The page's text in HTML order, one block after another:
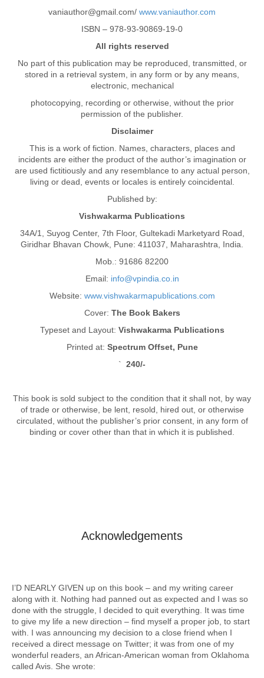
vaniauthor@gmail.com/ www.vaniauthor.com
ISBN – 978-93-90869-19-0
All rights reserved
No part of this publication may be reproduced, transmitted, or
stored in a retrieval system, in any form or by any means,
electronic, mechanical
photocopying, recording or otherwise, without the prior
permission of the publisher.
Disclaimer
This is a work of fiction. Names, characters, places and
incidents are either the product of the author’s imagination or
are used fictitiously and any resemblance to any actual person,
living or dead, events or locales is entirely coincidental.
Published by:
Vishwakarma Publications
34A/1, Suyog Center, 7th Floor, Gultekadi Marketyard Road,
Giridhar Bhavan Chowk, Pune: 411037, Maharashtra, India.
Mob.: 91686 82200
Email: info@vpindia.co.in
Website: www.vishwakarmapublications.com
Cover: The Book Bakers
Typeset and Layout: Vishwakarma Publications
Printed at: Spectrum Offset, Pune
` 240/-
This book is sold subject to the condition that it shall not, by way
of trade or otherwise, be lent, resold, hired out, or otherwise
circulated, without the publisher’s prior consent, in any form of
binding or cover other than that in which it is published.
Acknowledgements
I’D NEARLY GIVEN up on this book – and my writing career
along with it. Nothing had panned out as expected and I was so
done with the struggle, I decided to quit everything. It was time
to give my life a new direction – find myself a proper job, to start
with. I was announcing my decision to a close friend when I
received a direct message on Twitter; it was from one of my
wonderful readers, an African-American woman from Oklahoma
called Avis. She wrote: